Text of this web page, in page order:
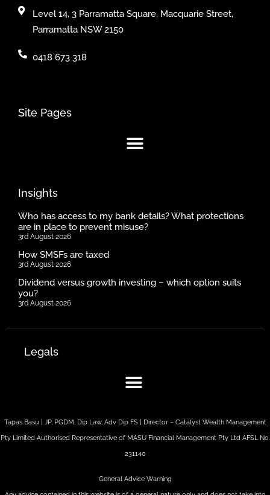
Level 14, 3 Parramatta Square, Macquarie Street,
Parramatta NSW 2150
0418 673 318
Site Pages
Insights
Who has access to my bank details? What protections
are in place to prevent misuse?
3rd August 2026
How SMSFs are taxed
3rd August 2026
Dividend versus growth investing – which option suits
you?
3rd August 2026
Legals
Tapas Basu | JP, PGDM, Dip Law, Adv Dip FS | Director – Catalyst Wealth Management
Pty Limited Authorised Representative of MASU Financial Management Pty Ltd AFSL No.
231140
General Advice Warning